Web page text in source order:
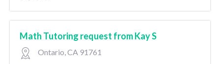
Math Tutoring request from Kay S
Ontario, CA 91761